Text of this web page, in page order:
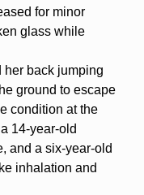
for minor
glass while
her back jumping
ground to escape
condition at the
14-year-old
and a six-year-old
inhalation and